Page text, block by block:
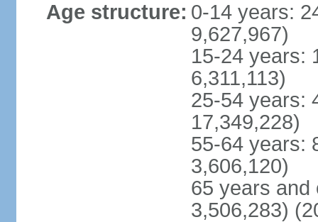
Age structure: 0-14 years:
9,627,967)
15-24 years:
6,311,113)
25-54 years:
17,349,228)
55-64 years:
3,606,120)
65 years and
3,506,283)